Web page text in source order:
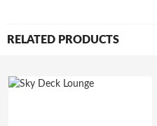
RELATED PRODUCTS